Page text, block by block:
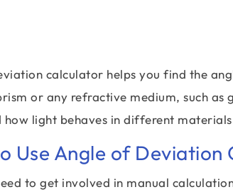
calculator helps you find the
or any refractive medium, such as
how light behaves in different
Use Angle of Deviation
to get involved in manual